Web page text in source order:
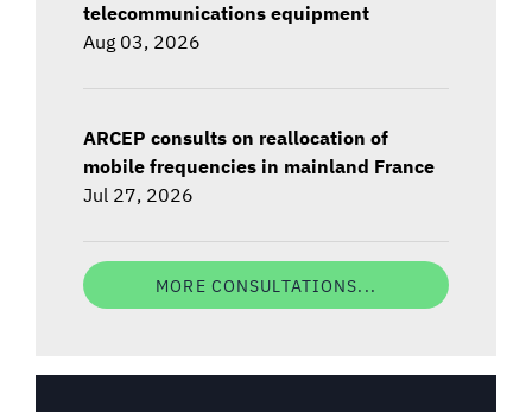
telecommunications equipment
Aug 03, 2026
ARCEP consults on reallocation of
mobile frequencies in mainland France
Jul 27, 2026
MORE CONSULTATIONS...